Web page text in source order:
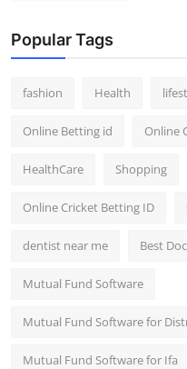
Popular Tags
fashion Health
Online Betting id Online
HealthCare Shopping
Online Cricket Betting ID
dentist near me Best
Mutual Fund Software
Mutual Fund Software for
Mutual Fund Software for Ifa